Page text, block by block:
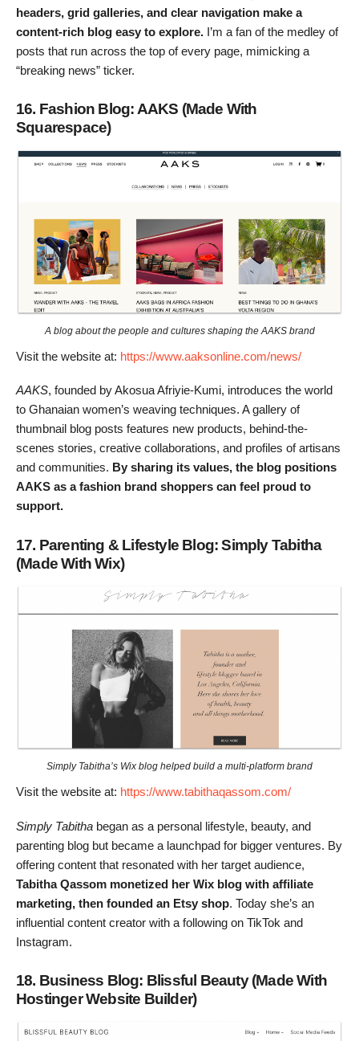
headers, grid galleries, and clear navigation make a
content-rich blog easy to explore. I’m a fan of the medley of
posts that run across the top of every page, mimicking a
“breaking news” ticker.
16. Fashion Blog: AAKS (Made With
Squarespace)
A blog about the people and cultures shaping the AAKS brand
Visit the website at: https://www.aaksonline.com/news/
AAKS, founded by Akosua Afriyie-Kumi, introduces the world
to Ghanaian women’s weaving techniques. A gallery of
thumbnail blog posts features new products, behind-the-
scenes stories, creative collaborations, and profiles of artisans
and communities. By sharing its values, the blog positions
AAKS as a fashion brand shoppers can feel proud to
support.
17. Parenting & Lifestyle Blog: Simply Tabitha
(Made With Wix)
Simply Tabitha’s Wix blog helped build a multi-platform brand
Visit the website at: https://www.tabithaqassom.com/
Simply Tabitha began as a personal lifestyle, beauty, and
parenting blog but became a launchpad for bigger ventures. By
offering content that resonated with her target audience,
Tabitha Qassom monetized her Wix blog with affiliate
marketing, then founded an Etsy shop. Today she’s an
influential content creator with a following on TikTok and
Instagram.
18. Business Blog: Blissful Beauty (Made With
Hostinger Website Builder)